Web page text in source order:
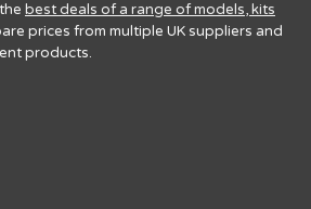
best deals of a range of models, kits
prices from multiple UK suppliers and
products.